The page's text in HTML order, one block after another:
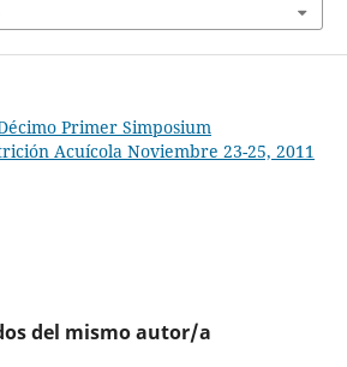
Primer Simposium
Acuícola Noviembre 23-25, 2011
del mismo autor/a